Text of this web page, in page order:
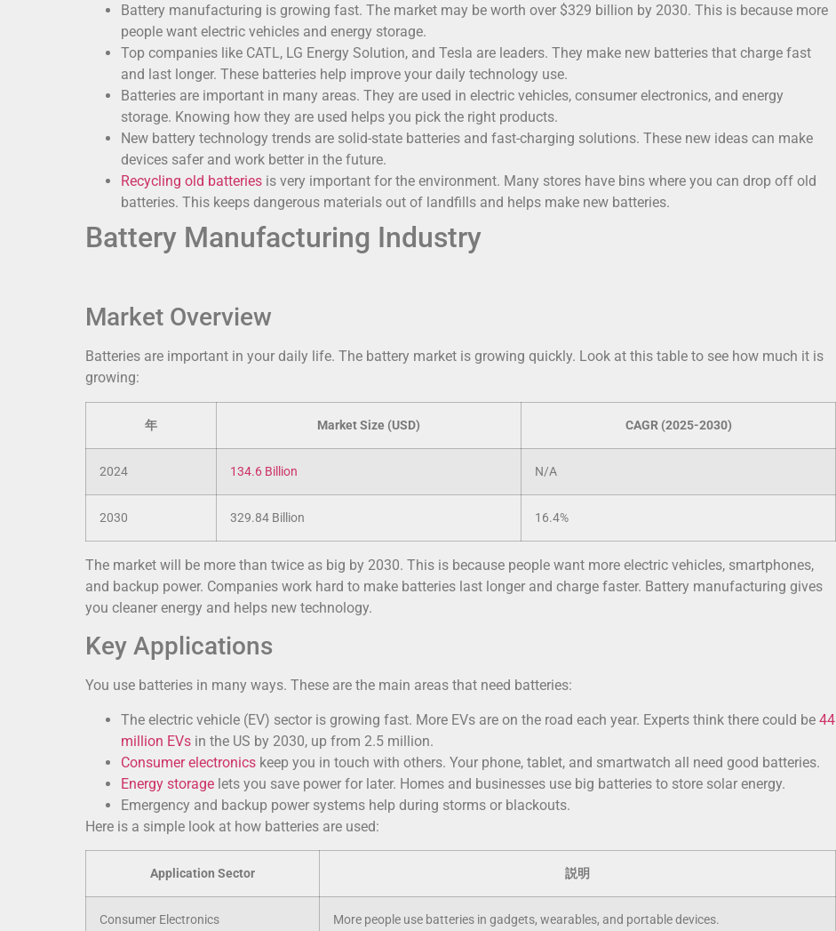
Battery manufacturing is growing fast. The market may be worth over $329 billion by 2030. This is because more
people want electric vehicles and energy storage.
Top companies like CATL, LG Energy Solution, and Tesla are leaders. They make new batteries that charge fast
and last longer. These batteries help improve your daily technology use.
Batteries are important in many areas. They are used in electric vehicles, consumer electronics, and energy
storage. Knowing how they are used helps you pick the right products.
New battery technology trends are solid-state batteries and fast-charging solutions. These new ideas can make
devices safer and work better in the future.
Recycling old batteries is very important for the environment. Many stores have bins where you can drop off old
batteries. This keeps dangerous materials out of landfills and helps make new batteries.
Battery Manufacturing Industry
Market Overview
Batteries are important in your daily life. The battery market is growing quickly. Look at this table to see how much it is
growing:
年 Market Size (USD) CAGR (2025-2030)
2024 134.6 Billion N/A
2030 329.84 Billion 16.4%
The market will be more than twice as big by 2030. This is because people want more electric vehicles, smartphones,
and backup power. Companies work hard to make batteries last longer and charge faster. Battery manufacturing gives
you cleaner energy and helps new technology.
Key Applications
You use batteries in many ways. These are the main areas that need batteries:
The electric vehicle (EV) sector is growing fast. More EVs are on the road each year. Experts think there could be 44
million EVs in the US by 2030, up from 2.5 million.
Consumer electronics keep you in touch with others. Your phone, tablet, and smartwatch all need good batteries.
Energy storage lets you save power for later. Homes and businesses use big batteries to store solar energy.
Emergency and backup power systems help during storms or blackouts.
Here is a simple look at how batteries are used:
Application Sector 説明
Consumer Electronics More people use batteries in gadgets, wearables, and portable devices.